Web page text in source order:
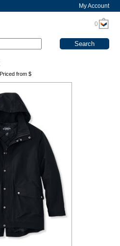
My Account
0
from$